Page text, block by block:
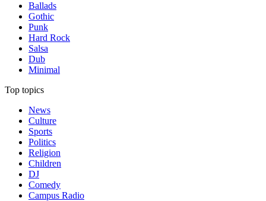
Ballads
Gothic
Punk
Hard Rock
Salsa
Dub
Minimal
Top topics
News
Culture
Sports
Politics
Religion
Children
DJ
Comedy
Campus Radio